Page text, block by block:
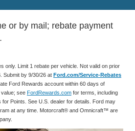
or by mail; rebate payment
only. Limit 1 rebate per vehicle. Not valid on prior
Submit by 9/30/26 at Ford.com/Service-Rebates
Ford Rewards account within 60 days of
see FordRewards.com for terms, including
for Points. See U.S. dealer for details. Ford may
at any time. Motorcraft® and Omnicraft™ are